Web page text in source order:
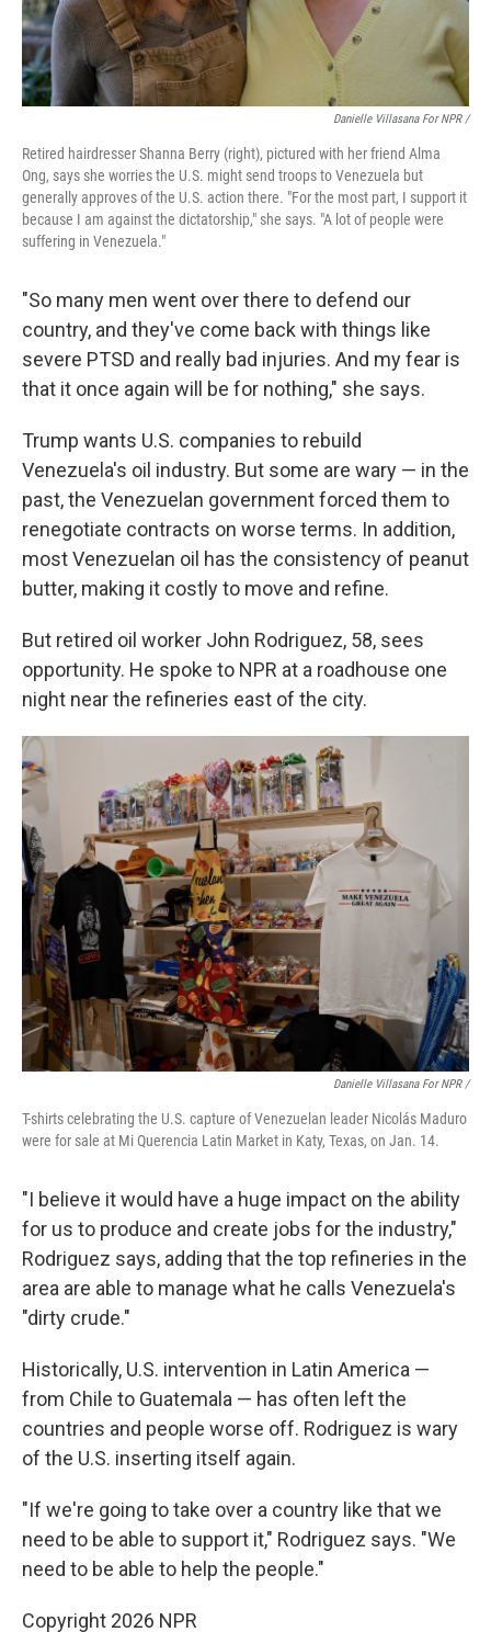
Danielle Villasana For NPR /
Retired hairdresser Shanna Berry (right), pictured with her friend Alma
Ong, says she worries the U.S. might send troops to Venezuela but
generally approves of the U.S. action there. "For the most part, I support it
because I am against the dictatorship," she says. "A lot of people were
suffering in Venezuela."
"So many men went over there to defend our
country, and they've come back with things like
severe PTSD and really bad injuries. And my fear is
that it once again will be for nothing," she says.
Trump wants U.S. companies to rebuild
Venezuela's oil industry. But some are wary — in the
past, the Venezuelan government forced them to
renegotiate contracts on worse terms. In addition,
most Venezuelan oil has the consistency of peanut
butter, making it costly to move and refine.
But retired oil worker John Rodriguez, 58, sees
opportunity. He spoke to NPR at a roadhouse one
night near the refineries east of the city.
Danielle Villasana For NPR /
T-shirts celebrating the U.S. capture of Venezuelan leader Nicolás Maduro
were for sale at Mi Querencia Latin Market in Katy, Texas, on Jan. 14.
"I believe it would have a huge impact on the ability
for us to produce and create jobs for the industry,"
Rodriguez says, adding that the top refineries in the
area are able to manage what he calls Venezuela's
"dirty crude."
Historically, U.S. intervention in Latin America —
from Chile to Guatemala — has often left the
countries and people worse off. Rodriguez is wary
of the U.S. inserting itself again.
"If we're going to take over a country like that we
need to be able to support it," Rodriguez says. "We
need to be able to help the people."
Copyright 2026 NPR